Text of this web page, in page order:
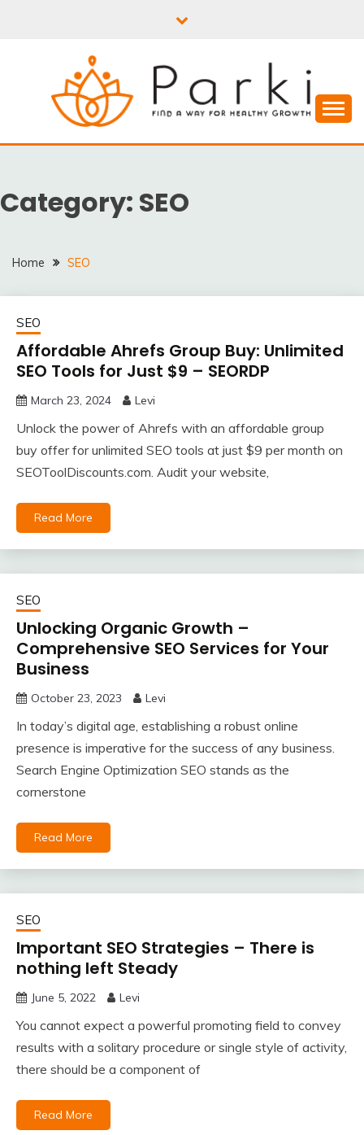
PARKI | FIND A WAY
FOR HEALTHY
GROWTH
Category: SEO
Home SEO
SEO
Affordable Ahrefs Group Buy: Unlimited
SEO Tools for Just $9 – SEORDP
March 23, 2024 Levi
Unlock the power of Ahrefs with an affordable group
buy offer for unlimited SEO tools at just $9 per month on
SEOToolDiscounts.com. Audit your website,
Read More
SEO
Unlocking Organic Growth –
Comprehensive SEO Services for Your
Business
October 23, 2023 Levi
In today’s digital age, establishing a robust online
presence is imperative for the success of any business.
Search Engine Optimization SEO stands as the
cornerstone
Read More
SEO
Important SEO Strategies – There is
nothing left Steady
June 5, 2022 Levi
You cannot expect a powerful promoting field to convey
results with a solitary procedure or single style of activity,
there should be a component of
Read More